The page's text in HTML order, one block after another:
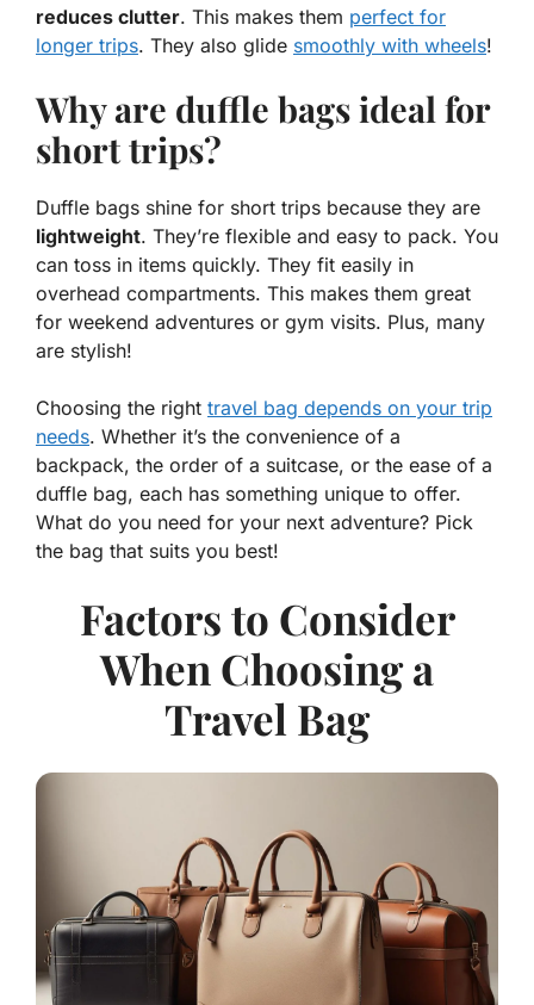
reduces clutter. This makes them perfect for
longer trips. They also glide smoothly with wheels!
Why are duffle bags ideal for
short trips?
Duffle bags shine for short trips because they are
lightweight. They’re flexible and easy to pack. You
can toss in items quickly. They fit easily in
overhead compartments. This makes them great
for weekend adventures or gym visits. Plus, many
are stylish!
Choosing the right travel bag depends on your trip
needs. Whether it’s the convenience of a
backpack, the order of a suitcase, or the ease of a
duffle bag, each has something unique to offer.
What do you need for your next adventure? Pick
the bag that suits you best!
Factors to Consider
When Choosing a
Travel Bag